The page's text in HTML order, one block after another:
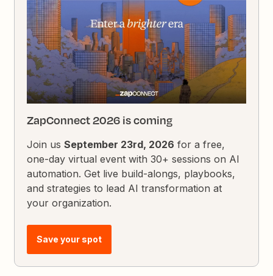
ZapConnect 2026 is coming
Join usSeptember 23rd, 2026 for a free,
one-day virtual event with 30+ sessions on AI
automation. Get live build-alongs, playbooks,
and strategies to lead AI transformation at
your organization.
Save your spot